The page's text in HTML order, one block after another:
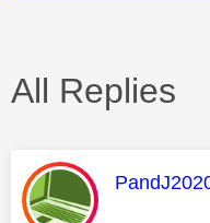
All Replies
This